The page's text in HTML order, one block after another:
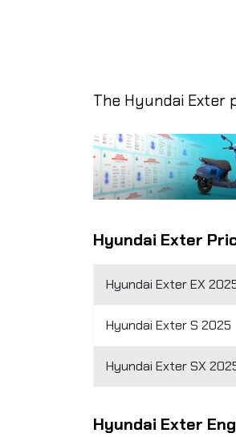
The Hyundai Exter
Hyundai Exter
Hyundai Exter EX
Hyundai Exter S 2025
Hyundai Exter SX
Hyundai Exter